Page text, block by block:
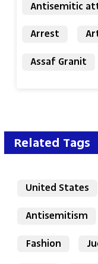
Antisemitic
Arrest
Assaf Granit
Related Tags
United States
Antisemitism
Fashion